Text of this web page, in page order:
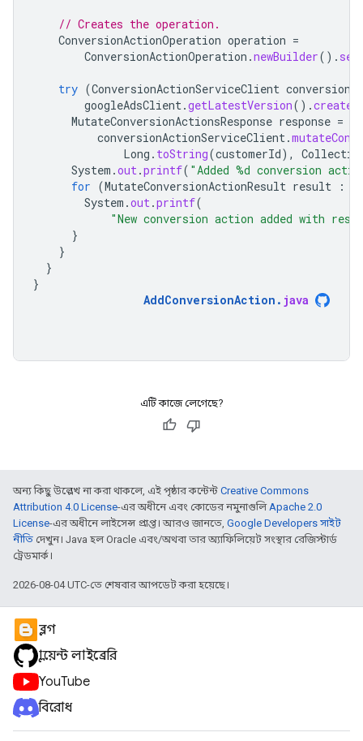
// Creates the operation.
ConversionActionOperation operation =
ConversionActionOperation .newBuilder().
try (ConversionActionServiceClient
googleAdsClient.getLatestVersion().
MutateConversionActionsResponse response =
conversionActionServiceClient.
Long . toString(customerId),
System .out.printf( "Added %d conversion
for (MutateConversionActionResult result :
System .out.printf(
"New conversion action added with
}
}
}
}
AddConversionAction . java
এটি কাজে লেগেছে?
অন্য কিছু উল্লেখ না করা থাকলে, এই পৃষ্ঠার কন্টেন্ট Creative Commons
Attribution 4.0 License-এর অধীনে এবং কোডের নমুনাগুলিApache 2.0
License-এর অধীনে লাইসেন্স প্রাপ্ত। আরও জানতে, Google Developers সাইট
নীতি দেখুন। Java হল Oracle এবং/অথবা তার অ্যাফিলিয়েট সংস্থার রেজিস্টার্ড
ট্রেডমার্ক।
2026-08-04 UTC-তে শেষবার আপডেট করা হয়েছে।
ব্লগ
ক্লায়েন্ট লাইব্রেরি
YouTube
বিরোধ